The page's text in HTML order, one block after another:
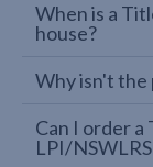
When is a
house?
Why isn't
Can I order
LPI/